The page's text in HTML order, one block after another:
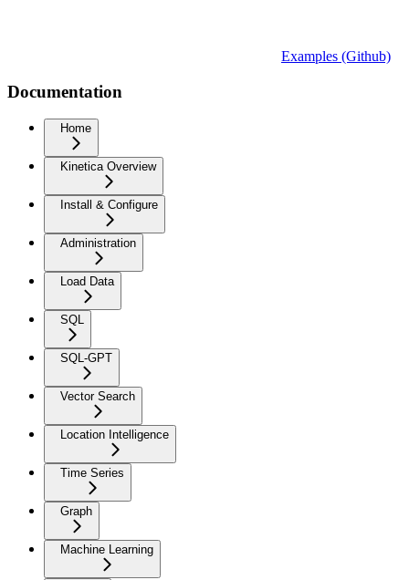
Examples (Github)
Documentation
Home
Kinetica Overview
Install & Configure
Administration
Load Data
SQL
SQL-GPT
Vector Search
Location Intelligence
Time Series
Graph
Machine Learning